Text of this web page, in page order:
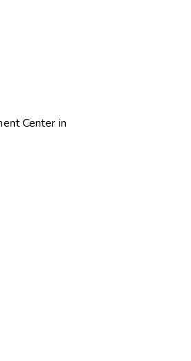
Center in